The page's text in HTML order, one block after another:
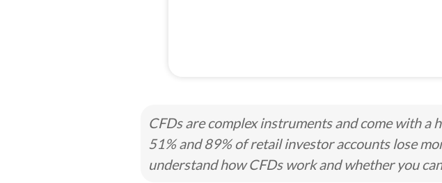
CFDs are complex instruments and come with a
51% and 89% of retail investor accounts lose
understand how CFDs work and whether you